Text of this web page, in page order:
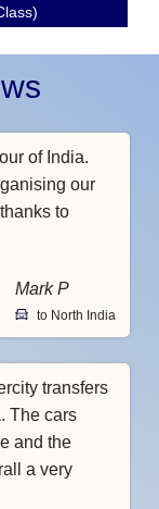
of India.
our
to
Mark P
to North India
transfers
The cars
and the
a very